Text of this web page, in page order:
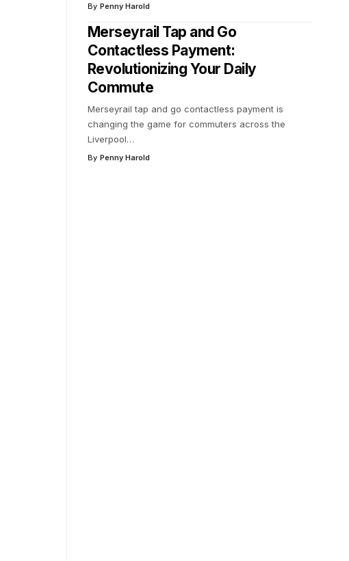
By Penny Harold
Merseyrail Tap and Go
Contactless Payment:
Revolutionizing Your Daily
Commute
Merseyrail tap and go contactless payment is
changing the game for commuters across the
Liverpool…
By Penny Harold